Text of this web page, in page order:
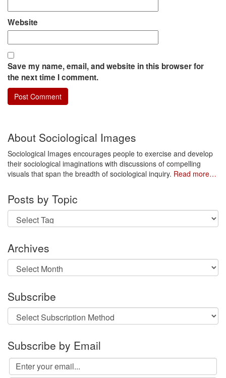
Website
Save my name, email, and website in this browser for
the next time I comment.
About Sociological Images
Sociological Images encourages people to exercise and develop
their sociological imaginations with discussions of compelling
visuals that span the breadth of sociological inquiry. Read more…
Posts by Topic
Archives
Archives
Subscribe
Subscribe by Email